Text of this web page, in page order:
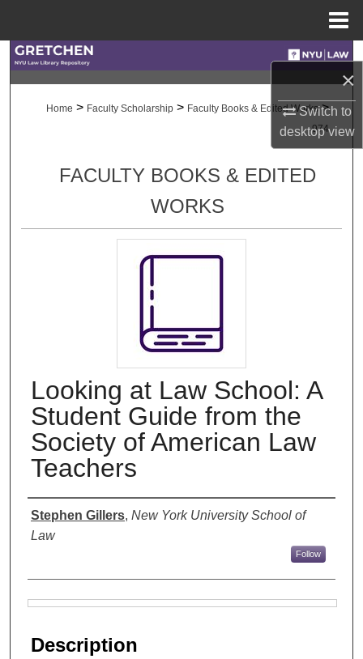
×
Switch to
desktopview
About
Home > Faculty Scholarship > Faculty Books & Edited Works >
974
FACULTY BOOKS & EDITED
WORKS
Looking at Law School: A
Student Guide from the
Society of American Law
Teachers
Authors
Stephen Gillers, New York University School of
Law
Follow
Description